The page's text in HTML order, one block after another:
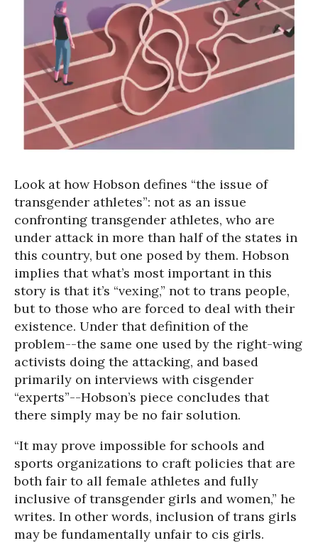
Look at how Hobson defines “the issue of
transgender athletes”: not as an issue
confronting transgender athletes, who are
under attack in more than half of the states in
this country, but one posed by them. Hobson
implies that what’s most important in this
story is that it’s “vexing,” not to trans people,
but to those who are forced to deal with their
existence. Under that definition of the
problem--the same one used by the right-wing
activists doing the attacking, and based
primarily on interviews with cisgender
“experts”--Hobson’s piece concludes that
there simply may be no fair solution.
“It may prove impossible for schools and
sports organizations to craft policies that are
both fair to all female athletes and fully
inclusive of transgender girls and women,” he
writes. In other words, inclusion of trans girls
may be fundamentally unfair to cis girls.